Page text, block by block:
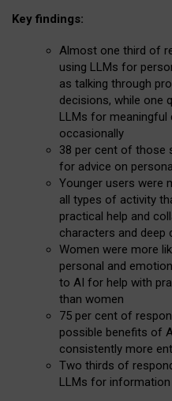
Key findings:
Almost one third of
using LLMs for
as talking through
decisions, while one
LLMs for
occasionally
38 per cent of those
for advice on
Younger users were
all types of activity
practical help and
characters and
Women were more
personal and
to AI for help with
than women
75 per cent of
possible benefits of
consistently more
Two thirds of
LLMs for